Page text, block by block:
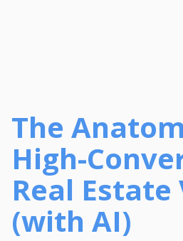
The
High-
Real Estate
(with AI)